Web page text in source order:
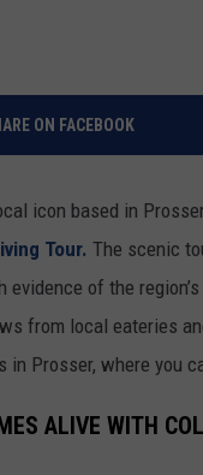
ON FACEBOOK
icon based in
Tour. The scenic
evidence of the
from local eateries
in Prosser, where you
ALIVE WITH